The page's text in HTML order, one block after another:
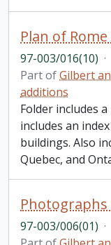
97-003/016(10) ·
Part ofGilbert
additions
Folder includes
includes an
buildings. Also
Quebec, and
97-003/006(01) ·